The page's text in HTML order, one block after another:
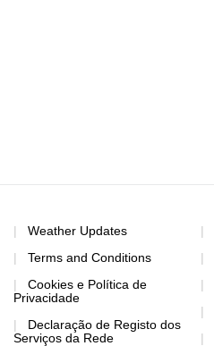
Weather Updates
Terms and Conditions
Cookies e Política de
Privacidade
Declaração de Registo dos
Serviços da Rede